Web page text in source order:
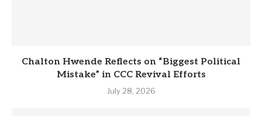
Chalton Hwende Reflects on “Biggest Political
Mistake” in CCC Revival Efforts
July 28, 2026